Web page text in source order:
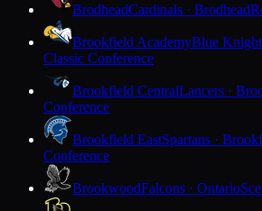
BrodheadCardinals · Brodhead
Brookfield AcademyBlue
Classic Conference
Brookfield CentralLancers ·
Conference
Brookfield EastSpartans ·
Conference
BrookwoodFalcons · Ontario